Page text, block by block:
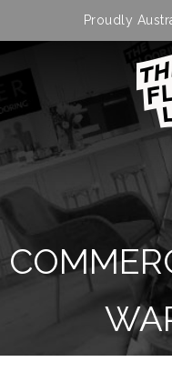
Proudly